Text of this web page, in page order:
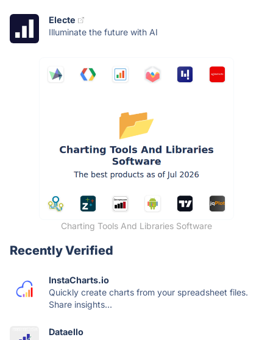
Electe
Illuminate the future with AI
Charting Tools And Libraries Software
Recently Verified
InstaCharts.io
Quickly create charts from your spreadsheet files.
Share insights...
Dataello